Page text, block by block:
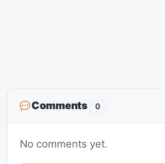
Comments 0
No comments yet.